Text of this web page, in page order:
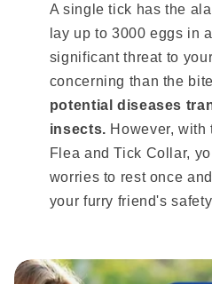
A single tick has the
lay up to 3000 eggs in
significant threat to
concerning than the
potential diseases
insects. However,
Flea and Tick Collar,
worries to rest once
your furry friend's